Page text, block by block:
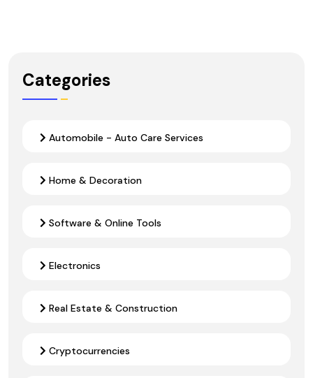
Categories
Automobile - Auto Care Services
Home & Decoration
Software & Online Tools
Electronics
Real Estate & Construction
Cryptocurrencies